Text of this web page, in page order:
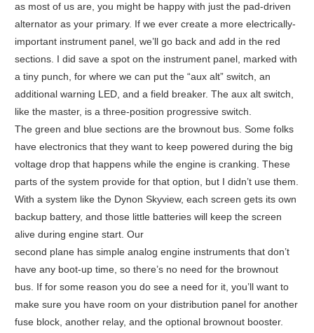
as most of us are, you might be happy with just the pad-driven
alternator as your primary. If we ever create a more electrically-
important instrument panel, we’ll go back and add in the red
sections. I did save a spot on the instrument panel, marked with
a tiny punch, for where we can put the “aux alt” switch, an
additional warning LED, and a field breaker. The aux alt switch,
like the master, is a three-position progressive switch.
The green and blue sections are the brownout bus. Some folks
have electronics that they want to keep powered during the big
voltage drop that happens while the engine is cranking. These
parts of the system provide for that option, but I didn’t use them.
With a system like the Dynon Skyview, each screen gets its own
backup battery, and those little batteries will keep the screen
alive during engine start. Our
second plane has simple analog engine instruments that don’t
have any boot-up time, so there’s no need for the brownout
bus. If for some reason you do see a need for it, you’ll want to
make sure you have room on your distribution panel for another
fuse block, another relay, and the optional brownout booster.